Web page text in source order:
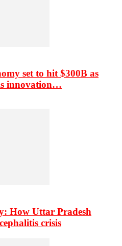
set to hit $300B as
innovation…
How Uttar Pradesh
crisis